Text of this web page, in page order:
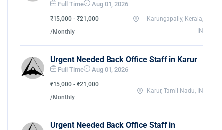
Full Time Aug 01, 2026
₹15,000 - ₹21,000
/Monthly
Karungapally, Kerala,
IN
Urgent Needed Back Office Staff in Karur
Full Time Aug 01, 2026
₹15,000 - ₹21,000
/Monthly
Karur, Tamil Nadu, IN
Urgent Needed Back Office Staff in